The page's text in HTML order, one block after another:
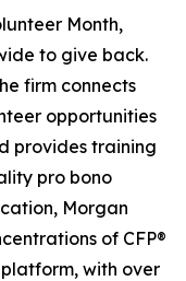
Month,
to give back.
firm connects
opportunities
provides training
pro bono
Morgan
of CFP®
with over